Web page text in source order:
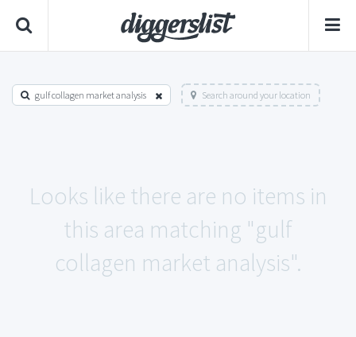
gulf collagen market analysis Search around your location
Looks like there are no items in
this area matching "gulf
collagen market analysis".